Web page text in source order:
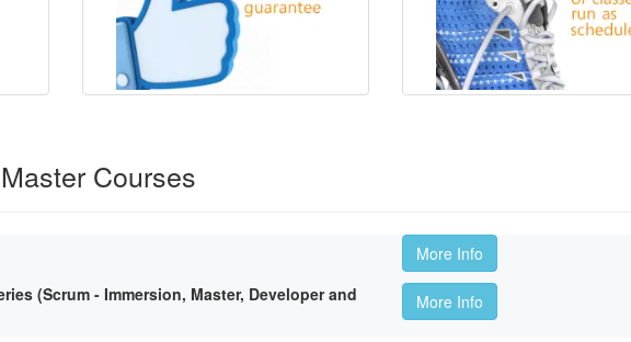
Courses
More Info
(Scrum - Immersion, Master, Developer and
More Info